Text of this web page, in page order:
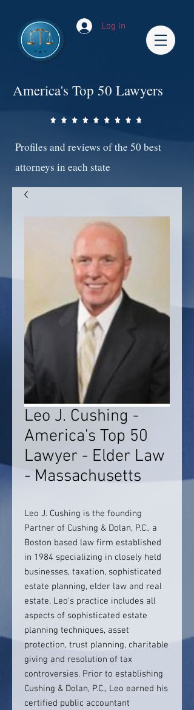
Log In
America's Top 50 Lawyers
Profiles and reviews of the 50 best
attorneys in each state
Leo J. Cushing -
America's Top 50
Lawyer - Elder Law
- Massachusetts
Leo J. Cushing is the founding
Partner of Cushing & Dolan, P.C., a
Boston based law firm established
in 1984 specializing in closely held
businesses, taxation, sophisticated
estate planning, elder law and real
estate. Leo's practice includes all
aspects of sophisticated estate
planning techniques, asset
protection, trust planning, charitable
giving and resolution of tax
controversies. Prior to establishing
Cushing & Dolan, P.C., Leo earned his
certified public accountant